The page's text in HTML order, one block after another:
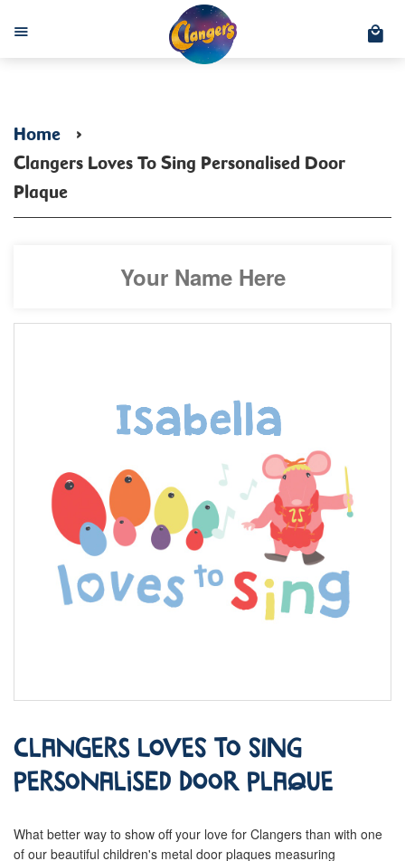
Menu
Home ›
Clangers Loves To Sing Personalised Door
Plaque
Clangers Loves to Sing
Personalised Door Plaque
What better way to show off your love for Clangers than with one
of our beautiful children's metal door plaques measuring